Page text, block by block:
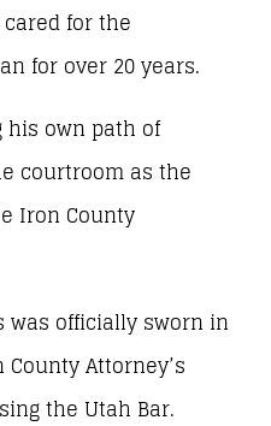
cared for the
for over 20 years.
his own path of
courtroom as the
Iron County
was officially sworn in
Attorney’s
the Utah Bar.